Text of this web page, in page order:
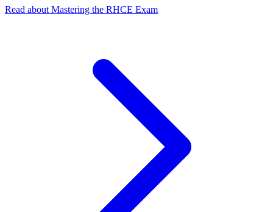
Read about Mastering the RHCE Exam